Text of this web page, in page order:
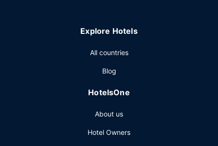
Explore Hotels
All countries
Blog
HotelsOne
About us
Hotel Owners